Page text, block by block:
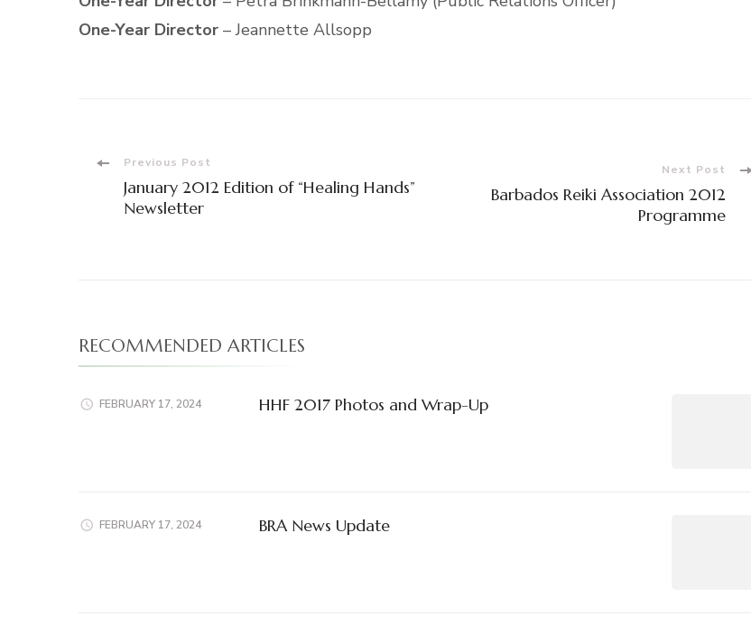
One-Year Director – Jeannette Allsopp
Post
Navigation
Previous Post
January 2012 Edition of “Healing Hands”
Newsletter
Next Post
Barbados Reiki Association 2012
Programme
RECOMMENDED ARTICLES
FEBRUARY 17, 2024 HHF 2017 Photos and Wrap-Up
FEBRUARY 17, 2024 BRA News Update